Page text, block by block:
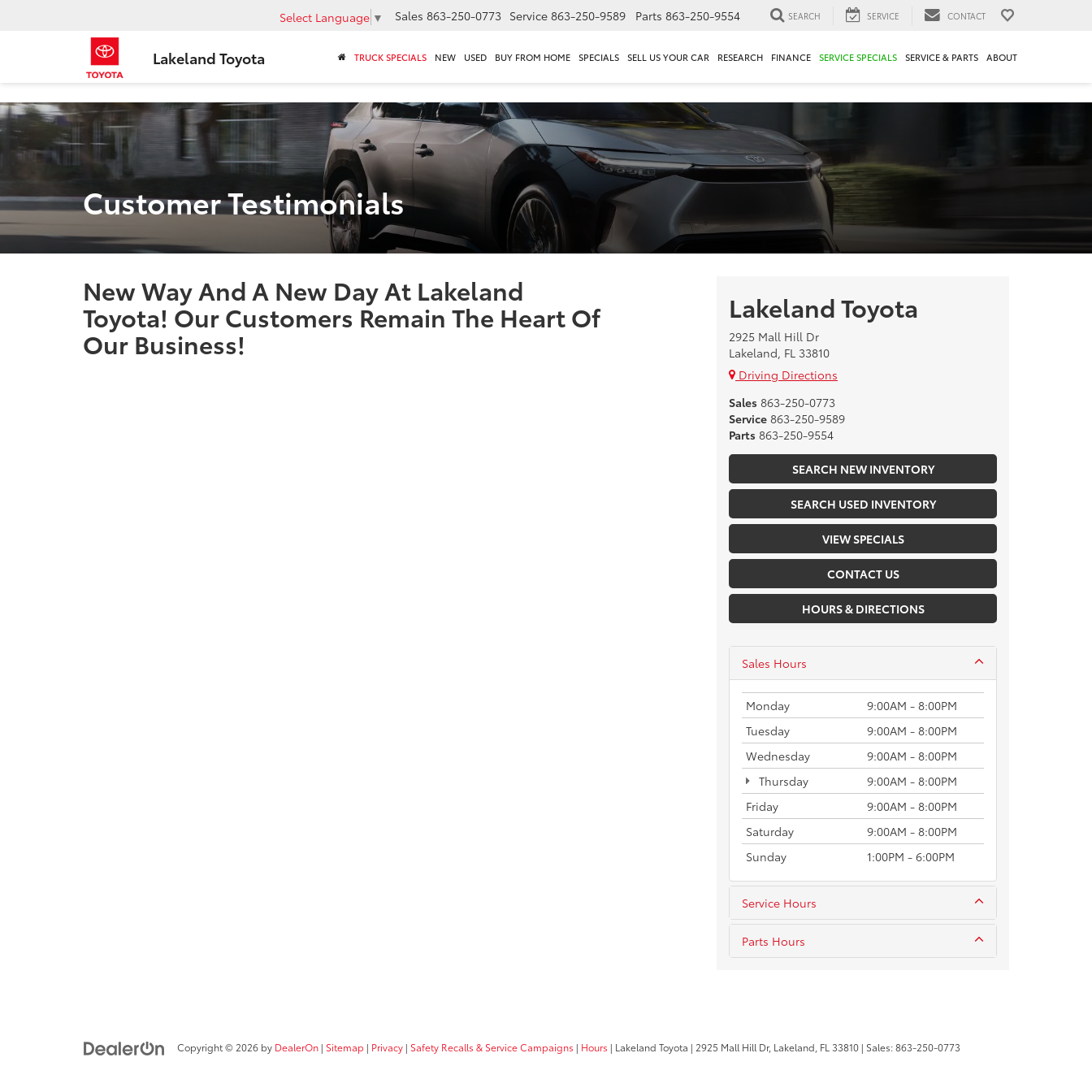
Lakeland Toyota
Select Language ▼ Sales 863-250-0773 Service 863-250-9589 Parts 863-250-9554 SEARCH SERVICE CONTACT
TRUCK SPECIALS NEW USED BUY FROM HOME SPECIALS SELL US YOUR CAR RESEARCH FINANCE SERVICE SPECIALS SERVICE & PARTS ABOUT
Customer Testimonials
New Way And A New Day At Lakeland
Toyota! Our Customers Remain The Heart Of
Our Business!
Lakeland Toyota
2925 Mall Hill Dr
Lakeland, FL 33810
Driving Directions
Sales 863-250-0773
Service 863-250-9589
Parts 863-250-9554
SEARCH NEW INVENTORY
SEARCH USED INVENTORY
VIEW SPECIALS
CONTACT US
HOURS & DIRECTIONS
Sales Hours
Monday
9:00AM - 8:00PM
Tuesday
9:00AM - 8:00PM
Wednesday
9:00AM - 8:00PM
Thursday
9:00AM - 8:00PM
Friday
9:00AM - 8:00PM
Saturday
9:00AM - 8:00PM
Sunday
1:00PM - 6:00PM
Service Hours
Parts Hours
Copyright © 2026 by DealerOn | Sitemap | Privacy | Safety Recalls & Service Campaigns | Hours | Lakeland Toyota | 2925 Mall Hill Dr, Lakeland, FL 33810 | Sales:863-250-0773